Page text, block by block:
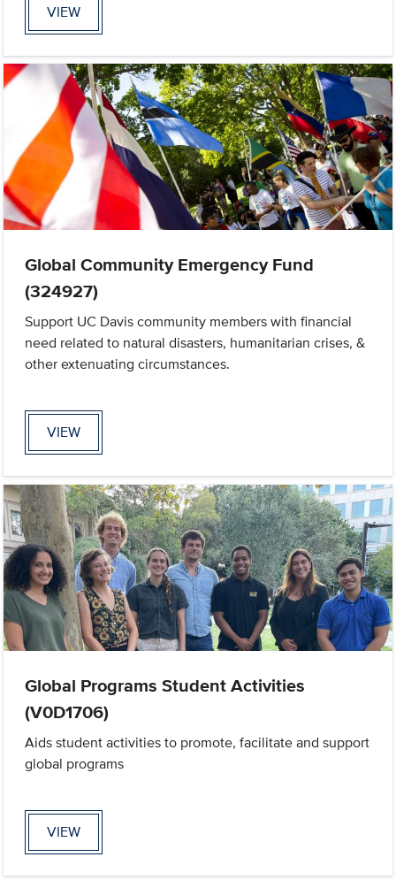
VIEW
Global Community Emergency Fund
(324927)
Support UC Davis community members with financial
need related to natural disasters, humanitarian crises, &
other extenuating circumstances.
VIEW
Global Programs Student Activities
(V0D1706)
Aids student activities to promote, facilitate and support
global programs
VIEW